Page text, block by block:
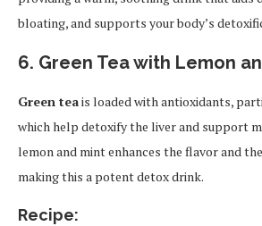
bloating, and supports your body’s
6. Green Tea with Lemon
Green teais loaded with antioxidants,
which help detoxify the liver and support
lemon and mint enhances the flavor and
making this a potent detox drink.
Recipe: